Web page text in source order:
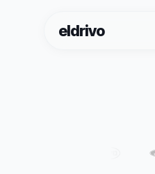
eldrivo